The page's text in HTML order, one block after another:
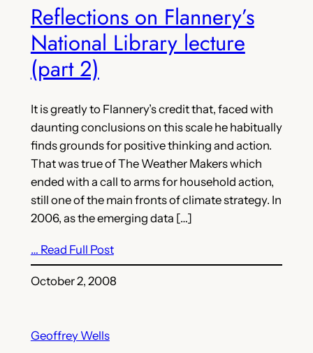
Reflections on Flannery’s
National Library lecture
(part 2)
It is greatly to Flannery’s credit that, faced with
daunting conclusions on this scale he habitually
finds grounds for positive thinking and action.
That was true of The Weather Makers which
ended with a call to arms for household action,
still one of the main fronts of climate strategy. In
2006, as the emerging data […]
… Read Full Post
October 2, 2008
Geoffrey Wells